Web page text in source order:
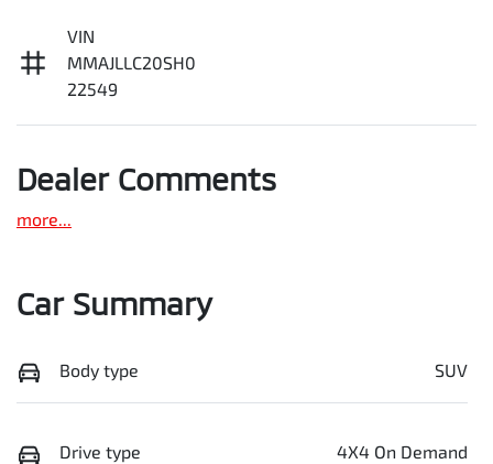
VIN
MMAJLLC20SH0
22549
Dealer Comments
more
Car Summary
Body type SUV
Drive type 4X4 On Demand